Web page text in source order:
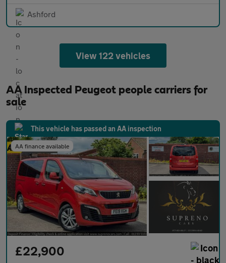
Ashford
View 122 vehicles
AA Inspected Peugeot people carriers for
sale
This vehicle has passed an AA inspection
AA finance available
£22,900